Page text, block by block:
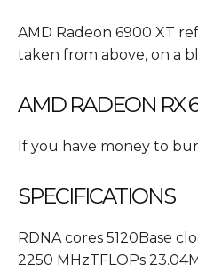
AMD Radeon 6900 XT
taken from above, on a
AMD RADEON RX
If you have money to
SPECIFICATIONS
RDNA cores 5120Base
2250 MHzTFLOPs